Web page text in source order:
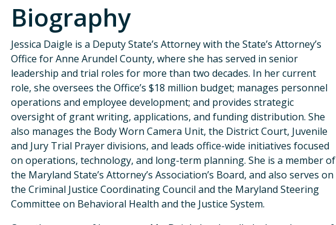
Biography
Jessica Daigle is a Deputy State’s Attorney with the State’s Attorney’s
Office for Anne Arundel County, where she has served in senior
leadership and trial roles for more than two decades. In her current
role, she oversees the Office’s $18 million budget; manages personnel
operations and employee development; and provides strategic
oversight of grant writing, applications, and funding distribution. She
also manages the Body Worn Camera Unit, the District Court, Juvenile
and Jury Trial Prayer divisions, and leads office-wide initiatives focused
on operations, technology, and long-term planning. She is a member of
the Maryland State’s Attorney’s Association’s Board, and also serves on
the Criminal Justice Coordinating Council and the Maryland Steering
Committee on Behavioral Health and the Justice System.